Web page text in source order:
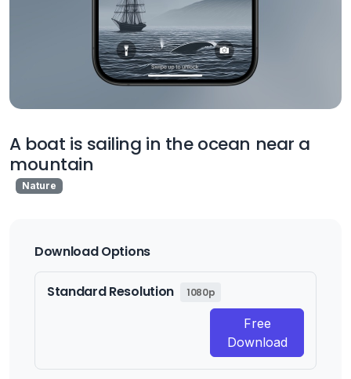
A boat is sailing in the ocean near a
mountain
Nature
Download Options
Standard Resolution 1080p
Free
Download